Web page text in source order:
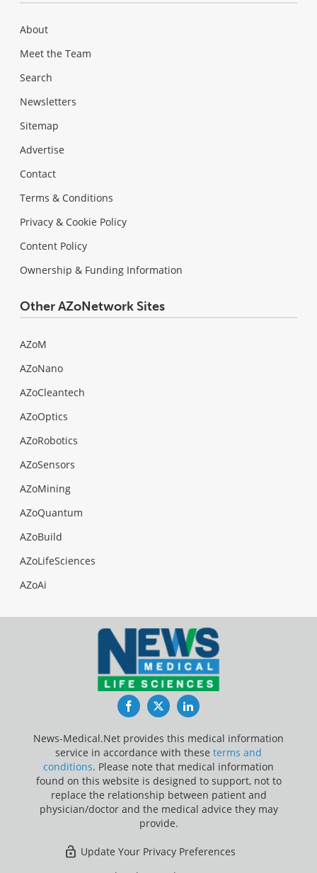
About
Meet the Team
Search
Newsletters
Sitemap
Advertise
Contact
Terms & Conditions
Privacy & Cookie Policy
Content Policy
Ownership & Funding Information
Other AZoNetwork Sites
AZoM
AZoNano
AZoCleantech
AZoOptics
AZoRobotics
AZoSensors
AZoMining
AZoQuantum
AZoBuild
AZoLifeSciences
AZoAi
FacebookTwitterLinkedIn
News-Medical.Net provides this medical information
service in accordance with these terms and
conditions. Please note that medical information
found on this website is designed to support, not to
replace the relationship between patient and
physician/doctor and the medical advice they may
provide.
Update Your Privacy Preferences